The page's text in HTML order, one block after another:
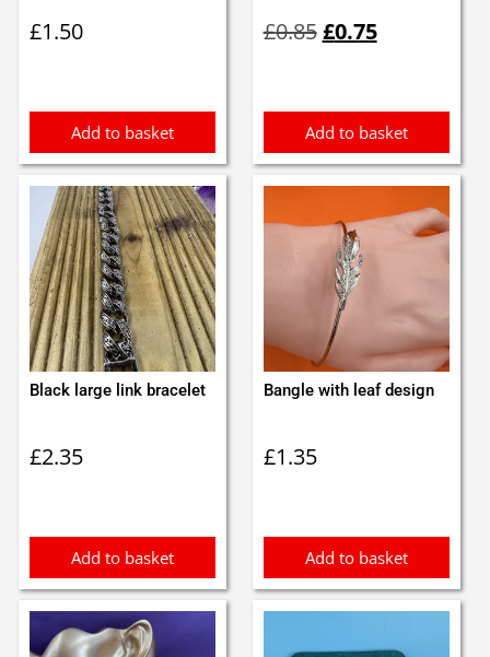
£1.50
Add to basket
£0.85price
£0.75price
Add to basket
Black large link bracelet
£2.35
Add to basket
Bangle with leaf design
£1.35
Add to basket